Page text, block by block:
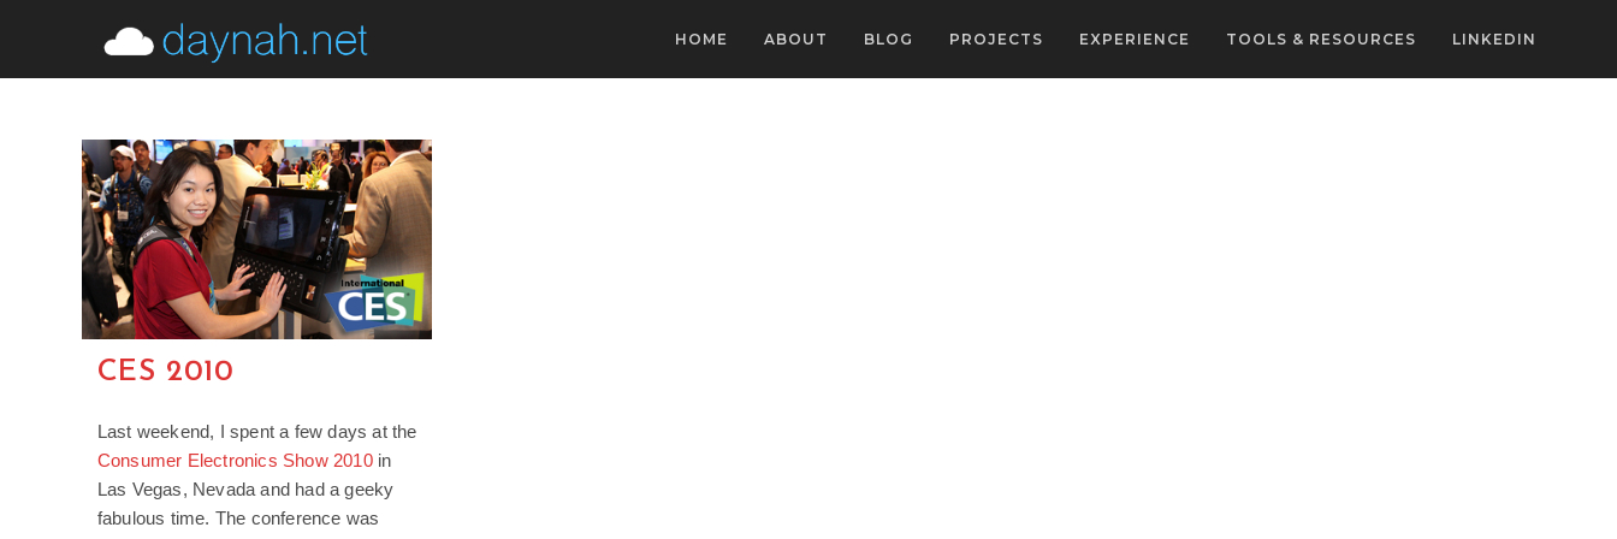
HOME ABOUT BLOG PROJECTS EXPERIENCE TOOLS & RESOURCES LINKEDIN
CES 2010
Last weekend, I spent a few days at the
Consumer Electronics Show 2010in
Las Vegas, Nevada and had a geeky
fabulous time. The conference was